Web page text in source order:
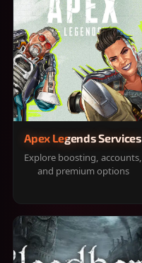
Apex Legends Services
Explore boosting, accounts,
and premium options